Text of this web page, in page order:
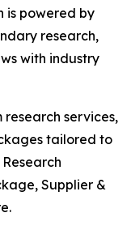
is powered by
research,
with industry
services,
tailored to
Supplier &